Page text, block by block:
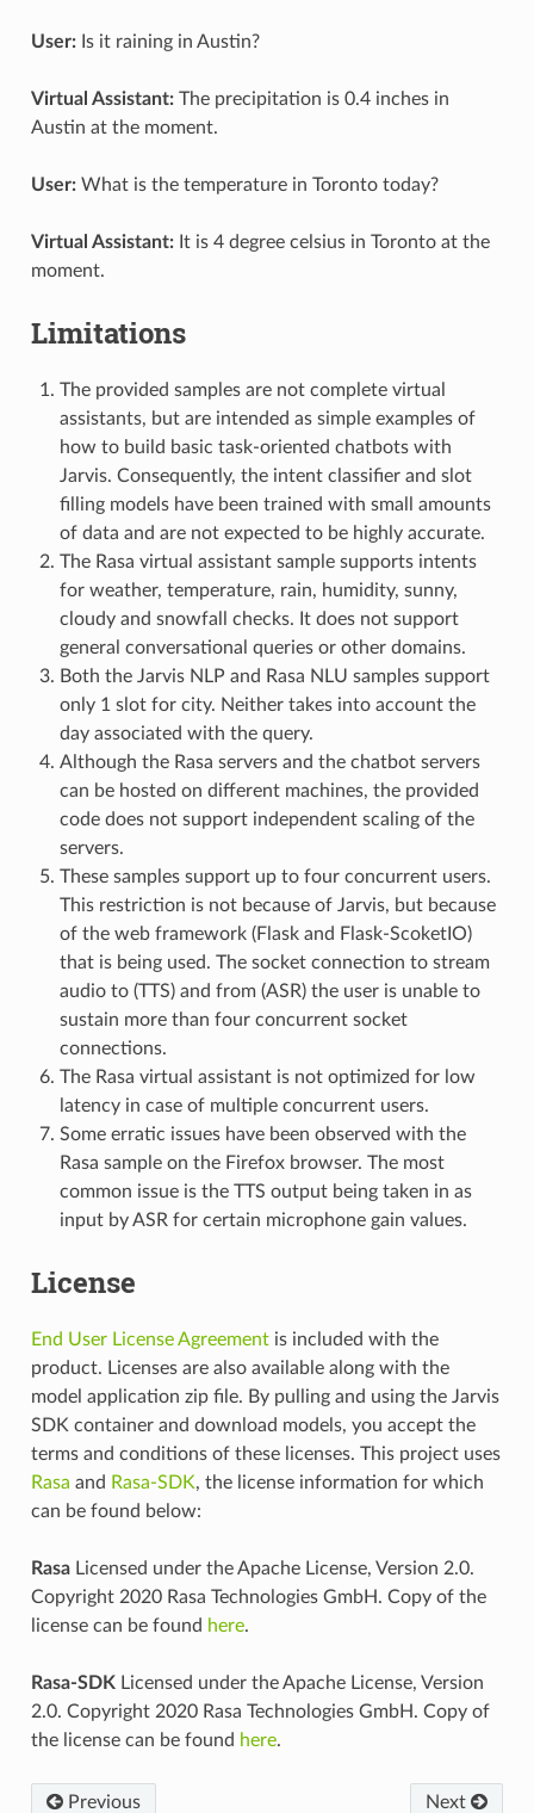
User:Is it raining in Austin?
Virtual Assistant:The precipitation is 0.4 inches in
Austin at the moment.
User:What is the temperature in Toronto today?
Virtual Assistant:It is 4 degree celsius in Toronto at the
moment.
Limitations
The provided samples are not complete virtual
assistants, but are intended as simple examples of
how to build basic task-oriented chatbots with
Jarvis. Consequently, the intent classifier and slot
filling models have been trained with small amounts
of data and are not expected to be highly accurate.
The Rasa virtual assistant sample supports intents
for weather, temperature, rain, humidity, sunny,
cloudy and snowfall checks. It does not support
general conversational queries or other domains.
Both the Jarvis NLP and Rasa NLU samples support
only 1 slot for city. Neither takes into account the
day associated with the query.
Although the Rasa servers and the chatbot servers
can be hosted on different machines, the provided
code does not support independent scaling of the
servers.
These samples support up to four concurrent users.
This restriction is not because of Jarvis, but because
of the web framework (Flask and Flask-ScoketIO)
that is being used. The socket connection to stream
audio to (TTS) and from (ASR) the user is unable to
sustain more than four concurrent socket
connections.
The Rasa virtual assistant is not optimized for low
latency in case of multiple concurrent users.
Some erratic issues have been observed with the
Rasa sample on the Firefox browser. The most
common issue is the TTS output being taken in as
input by ASR for certain microphone gain values.
License
End User License Agreementis included with the
product. Licenses are also available along with the
model application zip file. By pulling and using the Jarvis
SDK container and download models, you accept the
terms and conditions of these licenses. This project uses
Rasa and Rasa-SDK, the license information for which
can be found below:
RasaLicensed under the Apache License, Version 2.0.
Copyright 2020 Rasa Technologies GmbH. Copy of the
license can be found here.
Rasa-SDKLicensed under the Apache License, Version
2.0. Copyright 2020 Rasa Technologies GmbH. Copy of
the license can be found here.
Next
Previous